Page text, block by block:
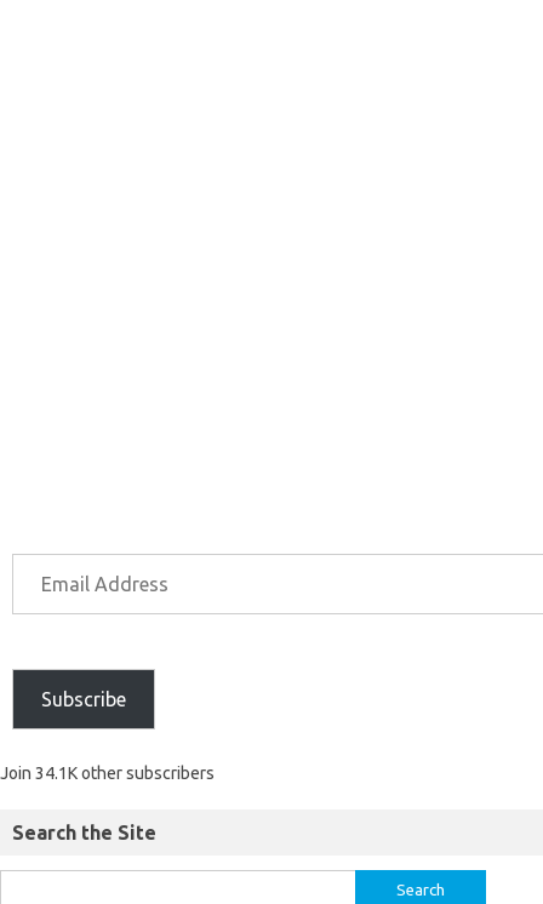
Subscribe
Join 34.1K other subscribers
Search the Site